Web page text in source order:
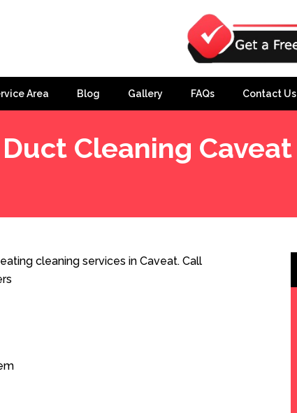
Area Blog Gallery FAQs Contact Us
Duct Cleaning Caveat
cleaning services in Caveat. Call